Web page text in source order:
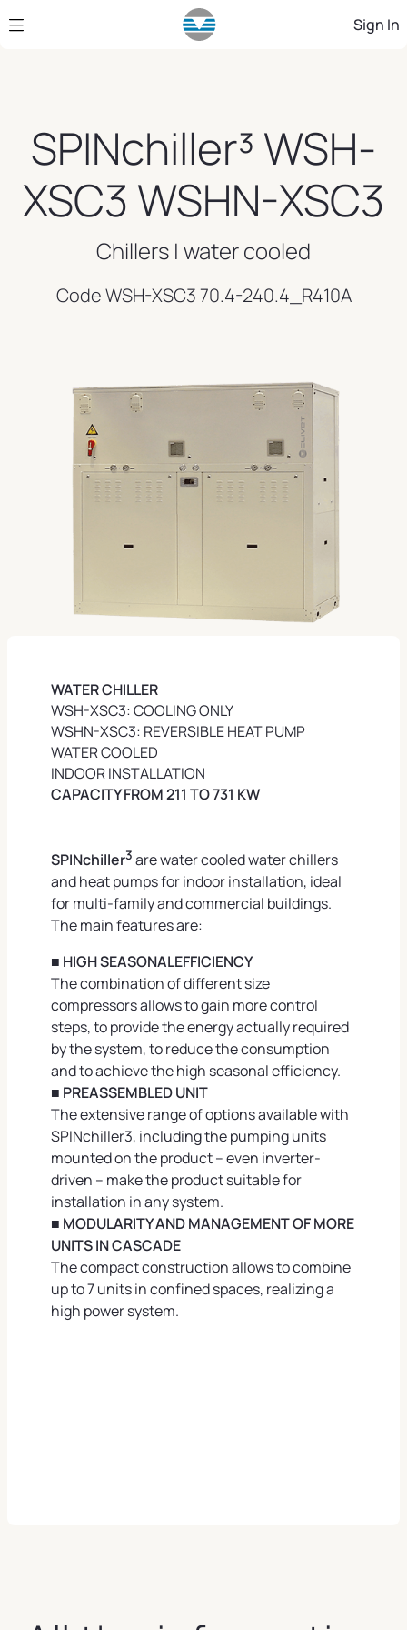
Skip to Main Content Sign In
SPINchiller³ WSH-
XSC3 WSHN-XSC3
Chillers | water cooled
Code WSH-XSC3 70.4-240.4_R410A
WATER CHILLER
WSH-XSC3: COOLING ONLY
WSHN-XSC3: REVERSIBLE HEAT PUMP
WATER COOLED
INDOOR INSTALLATION
CAPACITY FROM 211 TO 731 KW
SPINchiller3 are water cooled water chillers
and heat pumps for indoor installation, ideal
for multi-family and commercial buildings.
The main features are:
■ HIGH SEASONALEFFICIENCY
The combination of different size
compressors allows to gain more control
steps, to provide the energy actually required
by the system, to reduce the consumption
and to achieve the high seasonal efficiency.
■ PREASSEMBLED UNIT
The extensive range of options available with
SPINchiller3, including the pumping units
mounted on the product – even inverter-
driven – make the product suitable for
installation in any system.
■ MODULARITY AND MANAGEMENT OF MORE
UNITS IN CASCADE
The compact construction allows to combine
up to 7 units in confined spaces, realizing a
high power system.